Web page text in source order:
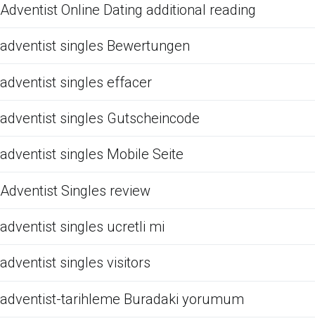
Adventist Online Dating additional reading
adventist singles Bewertungen
adventist singles effacer
adventist singles Gutscheincode
adventist singles Mobile Seite
Adventist Singles review
adventist singles ucretli mi
adventist singles visitors
adventist-tarihleme Buradaki yorumum